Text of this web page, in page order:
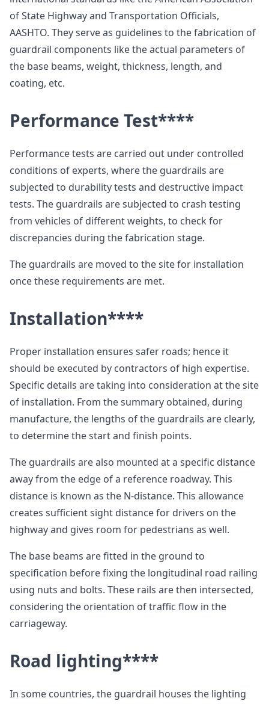
of State Highway and Transportation Officials,
AASHTO. They serve as guidelines to the fabrication of
guardrail components like the actual parameters of
the base beams, weight, thickness, length, and
coating, etc.
Performance Test****
Performance tests are carried out under controlled
conditions of experts, where the guardrails are
subjected to durability tests and destructive impact
tests. The guardrails are subjected to crash testing
from vehicles of different weights, to check for
discrepancies during the fabrication stage.
The guardrails are moved to the site for installation
once these requirements are met.
Installation****
Proper installation ensures safer roads; hence it
should be executed by contractors of high expertise.
Specific details are taking into consideration at the site
of installation. From the summary obtained, during
manufacture, the lengths of the guardrails are clearly,
to determine the start and finish points.
The guardrails are also mounted at a specific distance
away from the edge of a reference roadway. This
distance is known as the N-distance. This allowance
creates sufficient sight distance for drivers on the
highway and gives room for pedestrians as well.
The base beams are fitted in the ground to
specification before fixing the longitudinal road railing
using nuts and bolts. These rails are then intersected,
considering the orientation of traffic flow in the
carriageway.
Road lighting****
In some countries, the guardrail houses the lighting